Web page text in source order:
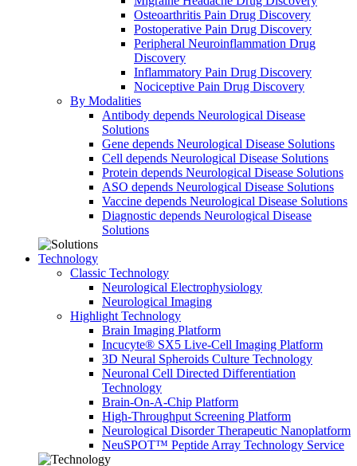
Osteoarthritis Pain Drug Discovery
Postoperative Pain Drug Discovery
Peripheral Neuroinflammation Drug
Discovery
Inflammatory Pain Drug Discovery
Nociceptive Pain Drug Discovery
By Modalities
Antibody depends Neurological Disease
Solutions
Gene depends Neurological Disease Solutions
Cell depends Neurological Disease Solutions
Protein depends Neurological Disease Solutions
ASO depends Neurological Disease Solutions
Vaccine depends Neurological Disease Solutions
Diagnostic depends Neurological Disease
Solutions
Technology
Classic Technology
Neurological Electrophysiology
Neurological Imaging
Highlight Technology
Brain Imaging Platform
Incucyte® SX5 Live-Cell Imaging Platform
3D Neural Spheroids Culture Technology
Neuronal Cell Directed Differentiation
Technology
Brain-On-A-Chip Platform
High-Throughput Screening Platform
Neurological Disorder Therapeutic Nanoplatform
NeuSPOT™ Peptide Array Technology Service